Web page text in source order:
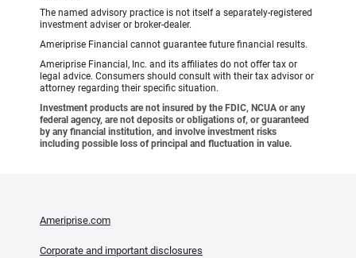
The named advisory practice is not itself a separately-registered
investment adviser or broker-dealer.
Ameriprise Financial cannot guarantee future financial results.
Ameriprise Financial, Inc. and its affiliates do not offer tax or
legal advice. Consumers should consult with their tax advisor or
attorney regarding their specific situation.
Investment products are not insured by the FDIC, NCUA or any
federal agency, are not deposits or obligations of, or guaranteed
by any financial institution, and involve investment risks
including possible loss of principal and fluctuation in value.
Ameriprise.com
Corporate and important disclosures